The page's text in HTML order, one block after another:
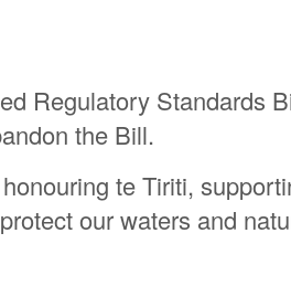
Regulatory Standards
the Bill.
te Tiriti,
our waters and